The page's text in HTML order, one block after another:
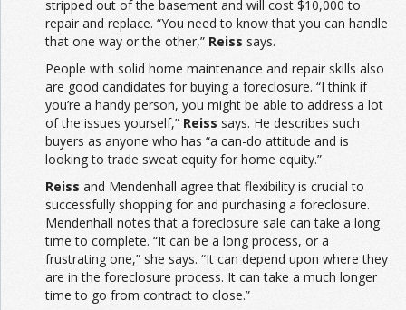
stripped out of the basement and will cost $10,000 to
repair and replace. “You need to know that you can handle
that one way or the other,” Reiss says.
People with solid home maintenance and repair skills also
are good candidates for buying a foreclosure. “I think if
you’re a handy person, you might be able to address a lot
of the issues yourself,” Reiss says. He describes such
buyers as anyone who has “a can-do attitude and is
looking to trade sweat equity for home equity.”
Reiss and Mendenhall agree that flexibility is crucial to
successfully shopping for and purchasing a foreclosure.
Mendenhall notes that a foreclosure sale can take a long
time to complete. “It can be a long process, or a
frustrating one,” she says. “It can depend upon where they
are in the foreclosure process. It can take a much longer
time to go from contract to close.”